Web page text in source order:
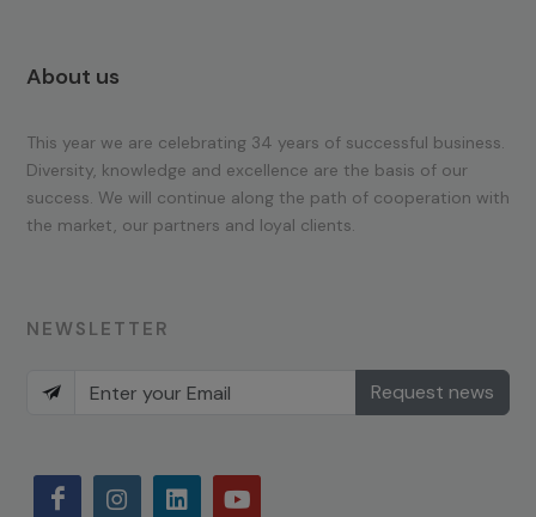
About us
This year we are celebrating 34 years of successful business.
Diversity, knowledge and excellence are the basis of our
success. We will continue along the path of cooperation with
the market, our partners and loyal clients.
NEWSLETTER
Request news